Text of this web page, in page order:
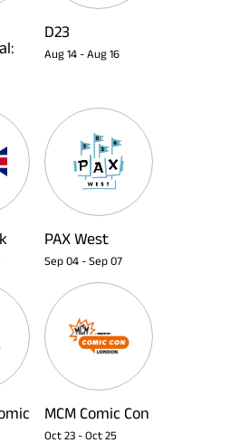
D23
Aug 14 - Aug 16
PAX West
Sep 04 - Sep 07
MCM Comic Con
Oct 23 - Oct 25